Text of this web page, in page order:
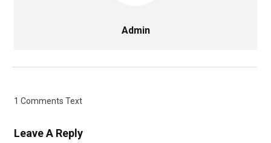
Admin
1 Comments Text
Leave A Reply